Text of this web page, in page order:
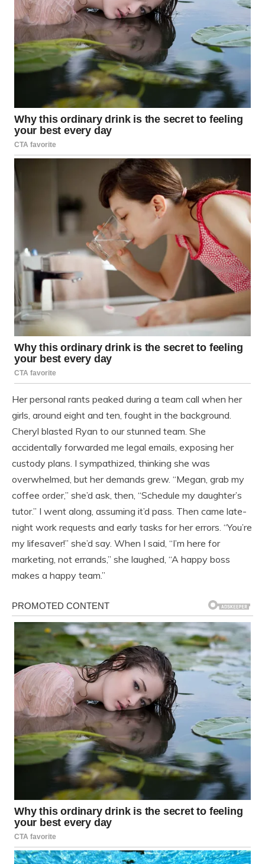
Her personal rants peaked during a team call when her
girls, around eight and ten, fought in the background.
Cheryl blasted Ryan to our stunned team. She
accidentally forwarded me legal emails, exposing her
custody plans. I sympathized, thinking she was
overwhelmed, but her demands grew. “Megan, grab my
coffee order,” she’d ask, then, “Schedule my daughter’s
tutor.” I went along, assuming it’d pass. Then came late-
night work requests and early tasks for her errors. “You’re
my lifesaver!” she’d say. When I said, “I’m here for
marketing, not errands,” she laughed, “A happy boss
makes a happy team.”